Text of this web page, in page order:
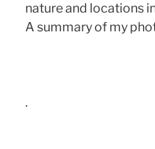
nature and locations
A summary of my
.